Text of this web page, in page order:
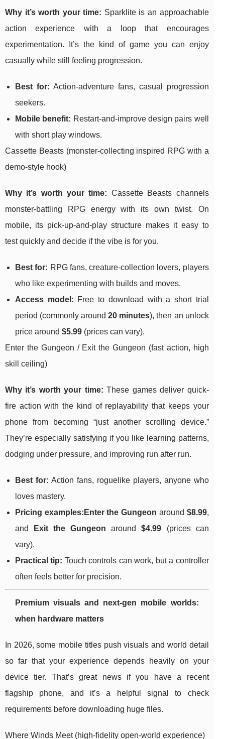
Why it’s worth your time: Sparklite is an approachable
action experience with a loop that encourages
experimentation. It’s the kind of game you can enjoy
casually while still feeling progression.
Best for: Action-adventure fans, casual progression
seekers.
Mobile benefit: Restart-and-improve design pairs well
with short play windows.
Cassette Beasts (monster-collecting inspired RPG with a
demo-style hook)
Why it’s worth your time: Cassette Beasts channels
monster-battling RPG energy with its own twist. On
mobile, its pick-up-and-play structure makes it easy to
test quickly and decide if the vibe is for you.
Best for: RPG fans, creature-collection lovers, players
who like experimenting with builds and moves.
Access model: Free to download with a short trial
period (commonly around20 minutes), then an unlock
price around $5.99 (prices can vary).
Enter the Gungeon / Exit the Gungeon (fast action, high
skill ceiling)
Why it’s worth your time: These games deliver quick-
fire action with the kind of replayability that keeps your
phone from becoming “just another scrolling device.”
They’re especially satisfying if you like learning patterns,
dodging under pressure, and improving run after run.
Best for: Action fans, roguelike players, anyone who
loves mastery.
Pricing examples: Enter the Gungeon around $8.99,
and
Exit the Gungeon around$4.99 (prices can
vary).
Practical tip: Touch controls can work, but a controller
often feels better for precision.
Premium visuals and next-gen mobile worlds:
when hardware matters
In 2026, some mobile titles push visuals and world detail
so far that your experience depends heavily on your
device tier. That’s great news if you have a recent
flagship phone, and it’s a helpful signal to check
requirements before downloading huge files.
Where Winds Meet (high-fidelity open-world experience)